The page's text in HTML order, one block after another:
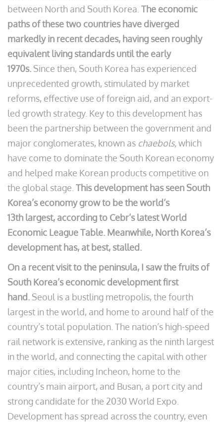
between North and South Korea. The economic
paths of these two countries have diverged
markedly in recent decades, having seen roughly
equivalent living standards until the early
1970s. Since then, South Korea has experienced
unprecedented growth, stimulated by market
reforms, effective use of foreign aid, and an export-
led growth strategy. Key to this development has
been the partnership between the government and
major conglomerates, known as chaebols,which
have come to dominate the South Korean economy
and helped make Korean products competitive on
the global stage. This development has seen South
Korea’s economy grow to be the world’s
13th largest, according to Cebr’s latest World
Economic League Table. Meanwhile, North Korea’s
development has, at best, stalled.
On a recent visit to the peninsula, I saw the fruits of
South Korea’s economic development first
hand. Seoul is a bustling metropolis, the fourth
largest in the world, and home to around half of the
country’s total population. The nation’s high-speed
rail network is extensive, ranking as the ninth largest
in the world, and connecting the capital with other
major cities, including Incheon, home to the
country’s main airport, and Busan, a port city and
strong candidate for the 2030 World Expo.
Development has spread across the country, even